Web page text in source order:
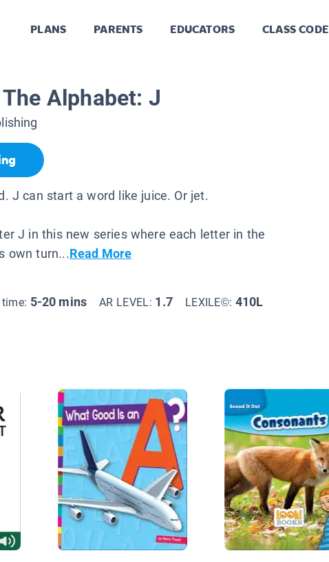
PLANS PARENTS EDUCATORS CLASS CODE
Alphabet: J
J can start a word like juice. Or jet.
J in this new series where each letter in the
own turn...Read More
time: 5-20 mins AR LEVEL: 1.7 LEXILE©: 410L